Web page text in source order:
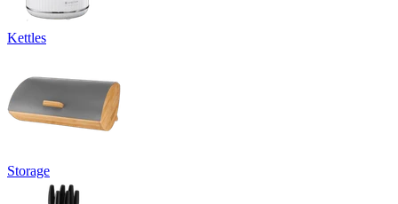
Kettles
Storage